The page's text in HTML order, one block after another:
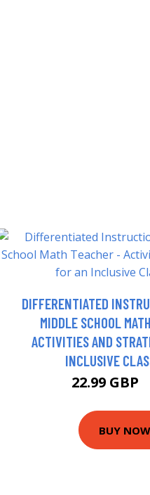
DIFFERENTIATED
MIDDLE SCHOOL
ACTIVITIES AND
INCLUSIVE
22.99 GBP
BUY NOW